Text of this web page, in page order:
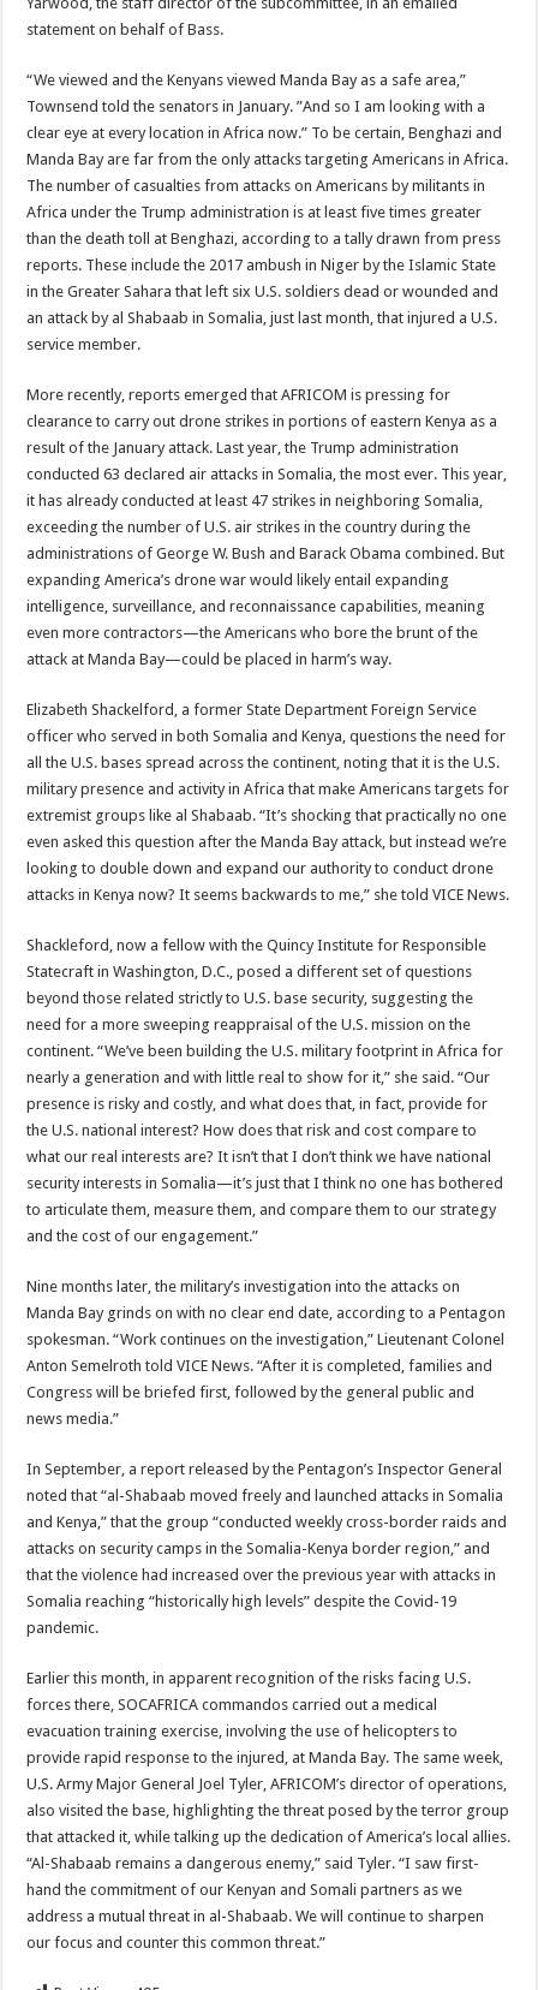
statement on behalf of Bass.
“We viewed and the Kenyans viewed Manda Bay as a safe area,”
Townsend told the senators in January. ”And so I am looking with a
clear eye at every location in Africa now.” To be certain, Benghazi and
Manda Bay are far from the only attacks targeting Americans in Africa.
The number of casualties from attacks on Americans by militants in
Africa under the Trump administration is at least five times greater
than the death toll at Benghazi, according to a tally drawn from press
reports. These include the 2017 ambush in Niger by the Islamic State
in the Greater Sahara that left six U.S. soldiers dead or wounded and
an attack by al Shabaab in Somalia, just last month, that injured a U.S.
service member.
More recently, reports emerged that AFRICOM is pressing for
clearance to carry out drone strikes in portions of eastern Kenya as a
result of the January attack. Last year, the Trump administration
conducted 63 declared air attacks in Somalia, the most ever. This year,
it has already conducted at least 47 strikes in neighboring Somalia,
exceeding the number of U.S. air strikes in the country during the
administrations of George W. Bush and Barack Obama combined. But
expanding America’s drone war would likely entail expanding
intelligence, surveillance, and reconnaissance capabilities, meaning
even more contractors—the Americans who bore the brunt of the
attack at Manda Bay—could be placed in harm’s way.
Elizabeth Shackelford, a former State Department Foreign Service
officer who served in both Somalia and Kenya, questions the need for
all the U.S. bases spread across the continent, noting that it is the U.S.
military presence and activity in Africa that make Americans targets for
extremist groups like al Shabaab. “It’s shocking that practically no one
even asked this question after the Manda Bay attack, but instead we’re
looking to double down and expand our authority to conduct drone
attacks in Kenya now? It seems backwards to me,” she told VICE News.
Shackleford, now a fellow with the Quincy Institute for Responsible
Statecraft in Washington, D.C., posed a different set of questions
beyond those related strictly to U.S. base security, suggesting the
need for a more sweeping reappraisal of the U.S. mission on the
continent. “We’ve been building the U.S. military footprint in Africa for
nearly a generation and with little real to show for it,” she said. “Our
presence is risky and costly, and what does that, in fact, provide for
the U.S. national interest? How does that risk and cost compare to
what our real interests are? It isn’t that I don’t think we have national
security interests in Somalia—it’s just that I think no one has bothered
to articulate them, measure them, and compare them to our strategy
and the cost of our engagement.”
Nine months later, the military’s investigation into the attacks on
Manda Bay grinds on with no clear end date, according to a Pentagon
spokesman. “Work continues on the investigation,” Lieutenant Colonel
Anton Semelroth told VICE News. “After it is completed, families and
Congress will be briefed first, followed by the general public and
news media.”
In September, a report released by the Pentagon’s Inspector General
noted that “al-Shabaab moved freely and launched attacks in Somalia
and Kenya,” that the group “conducted weekly cross-border raids and
attacks on security camps in the Somalia-Kenya border region,” and
that the violence had increased over the previous year with attacks in
Somalia reaching “historically high levels” despite the Covid-19
pandemic.
Earlier this month, in apparent recognition of the risks facing U.S.
forces there, SOCAFRICA commandos carried out a medical
evacuation training exercise, involving the use of helicopters to
provide rapid response to the injured, at Manda Bay. The same week,
U.S. Army Major General Joel Tyler, AFRICOM’s director of operations,
also visited the base, highlighting the threat posed by the terror group
that attacked it, while talking up the dedication of America’s local allies.
“Al-Shabaab remains a dangerous enemy,” said Tyler. “I saw first-
hand the commitment of our Kenyan and Somali partners as we
address a mutual threat in al-Shabaab. We will continue to sharpen
our focus and counter this common threat.”